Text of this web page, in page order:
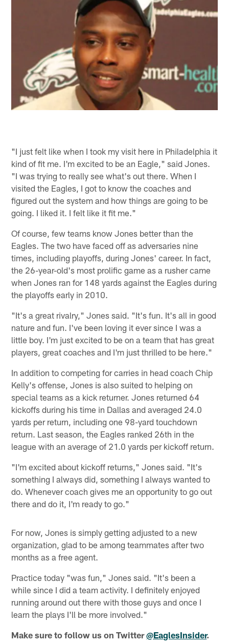
"I just felt like when I took my visit here in Philadelphia it
kind of fit me. I'm excited to be an Eagle," said Jones.
"I was trying to really see what's out there. When I
visited the Eagles, I got to know the coaches and
figured out the system and how things are going to be
going. I liked it. I felt like it fit me."
Of course, few teams know Jones better than the
Eagles. The two have faced off as adversaries nine
times, including playoffs, during Jones' career. In fact,
the 26-year-old's most prolific game as a rusher came
when Jones ran for 148 yards against the Eagles during
the playoffs early in 2010.
"It's a great rivalry," Jones said. "It's fun. It's all in good
nature and fun. I've been loving it ever since I was a
little boy. I'm just excited to be on a team that has great
players, great coaches and I'm just thrilled to be here."
In addition to competing for carries in head coach Chip
Kelly's offense, Jones is also suited to helping on
special teams as a kick returner. Jones returned 64
kickoffs during his time in Dallas and averaged 24.0
yards per return, including one 98-yard touchdown
return. Last season, the Eagles ranked 26th in the
league with an average of 21.0 yards per kickoff return.
"I'm excited about kickoff returns," Jones said. "It's
something I always did, something I always wanted to
do. Whenever coach gives me an opportunity to go out
there and do it, I'm ready to go."
For now, Jones is simply getting adjusted to a new
organization, glad to be among teammates after two
months as a free agent.
Practice today "was fun," Jones said. "It's been a
while since I did a team activity. I definitely enjoyed
running around out there with those guys and once I
learn the plays I'll be more involved."
Make sure to follow us on Twitter@EaglesInsider.